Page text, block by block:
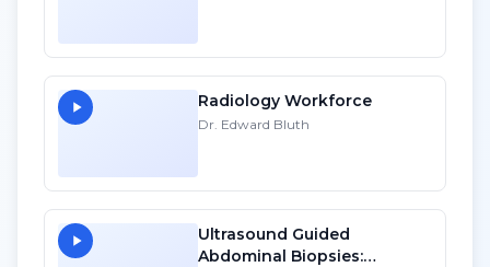
Radiology Workforce
Dr. Edward Bluth
Ultrasound Guided
Abdominal Biopsies: